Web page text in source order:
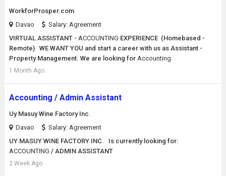
WorkforProsper.com
Davao
Salary: Agreement
VIRTUAL ASSISTANT - ACCOUNTING EXPERIENCE (Homebased -
Remote) WE WANT YOU and start a career with us as Assistant -
Property Management. We are looking for Accounting
1 Month Ago
Accounting / Admin Assistant
Uy Masuy Wine Factory Inc.
Davao
Salary: Agreement
UY MASUY WINE FACTORY INC. Is currently looking for:
ACCOUNTING / ADMIN ASSISTANT
2 Week Ago